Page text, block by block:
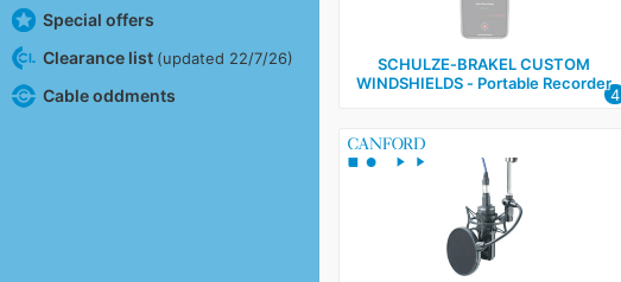
Special offers
Clearance list (updated 22/7/26)
Cable oddments
SCHULZE‑BRAKEL CUSTOM
WINDSHIELDS ‑ Portable Recorder
4